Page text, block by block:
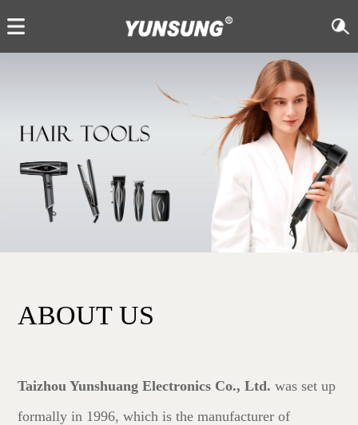
ABOUT US
Taizhou Yunshuang Electronics Co., Ltd.was set up
formally in 1996, which is the manufacturer of